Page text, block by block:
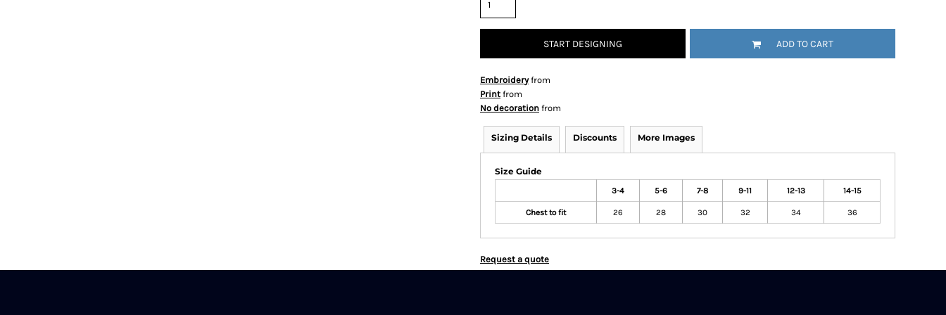
START DESIGNING ADD TO CART
Embroideryfrom
Print from
No decoration from
Sizing Details Discounts More Images
Size Guide
3-4 5-6 7-8 9-11 12-13 14-15
Chest to fit 26 28 30 32 34 36
Request a quote